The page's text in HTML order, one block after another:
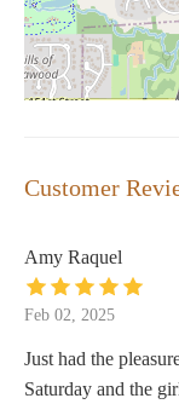
Customer
Amy Raquel
Feb 02, 2025
Just had the
Saturday and the